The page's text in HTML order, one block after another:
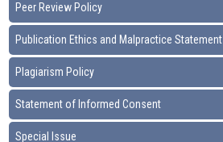
Peer Review Policy
Publication Ethics and Malpractice Statement
Plagiarism Policy
Statement of Informed Consent
Special Issue